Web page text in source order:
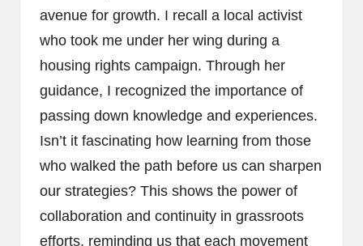
avenue for growth. I recall a local activist
who took me under her wing during a
housing rights campaign. Through her
guidance, I recognized the importance of
passing down knowledge and experiences.
Isn’t it fascinating how learning from those
who walked the path before us can sharpen
our strategies? This shows the power of
collaboration and continuity in grassroots
efforts, reminding us that each movement